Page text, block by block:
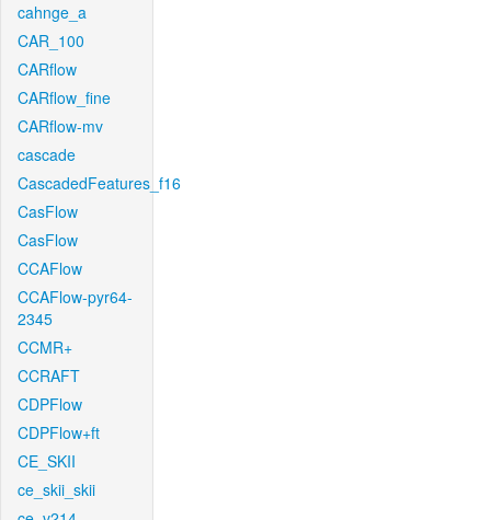
cahnge_a
CAR_100
CARflow
CARflow_fine
CARflow-mv
cascade
CascadedFeatures_f16
CasFlow
CasFlow
CCAFlow
CCAFlow-pyr64-
2345
CCMR+
CCRAFT
CDPFlow
CDPFlow+ft
CE_SKII
ce_skii_skii